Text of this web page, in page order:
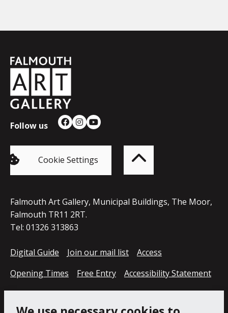
Falmouth
Town
Council
Follow us Facebook
Instagram
YouTube
Cookie Settings Back
to
top
of
the
page
Falmouth Art Gallery, Municipal Buildings, The Moor,
Falmouth TR11 2RT.
Tel: 01326 313863
Digital Guide Join our mail list
Access
Opening Times
Free Entry
Accessibility Statement
Cookie Policy
Privacy Notice